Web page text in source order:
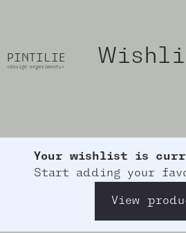
PINTILIE
<design experiments>
Your wishlist is
Start adding your
View